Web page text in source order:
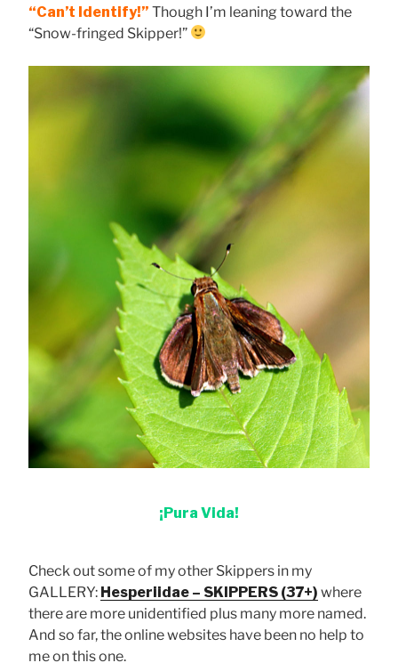
“Can’t Identify!” Though I’m leaning toward the
“Snow-fringed Skipper!”
¡Pura Vida!
Check out some of my other Skippers in my
GALLERY: Hesperiidae – SKIPPERS (37+) where
there are more unidentified plus many more named.
And so far, the online websites have been no help to
me on this one.